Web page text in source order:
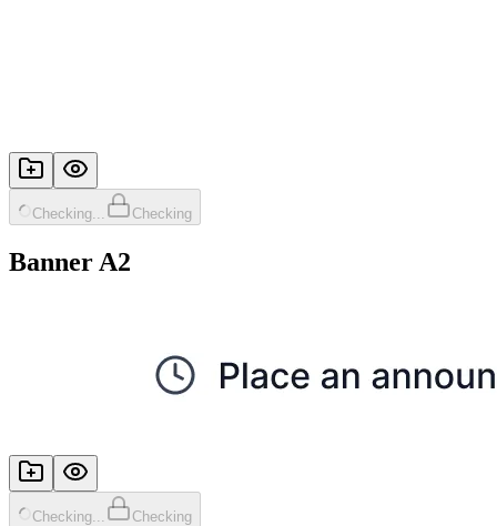
Checking... Checking
Banner A2
Checking... Checking